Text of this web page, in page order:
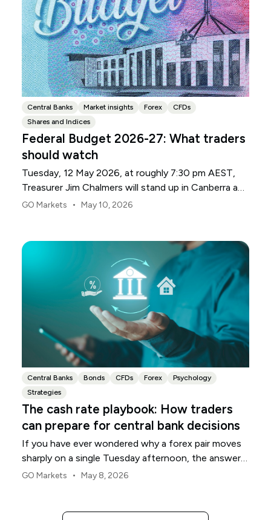
Central Banks Market insights Forex
CFDs
Shares and Indices
Federal Budget 2026-27: What traders
should watch
Tuesday, 12 May 2026, at roughly 7:30 pm AEST,
Treasurer Jim Chalmers will stand up in Canberra and
deliver the 2026-27 Federal Budget. According to
the same time.
GO Markets • May 10, 2026
Central Banks Bonds CFDs Forex
Psychology
Strategies
The cash rate playbook: How traders
can prepare for central bank decisions
If you have ever wondered why a forex pair moves
sharply on a single Tuesday afternoon, the answer
often sits inside one number: the cash rate.
GO Markets • May 8, 2026